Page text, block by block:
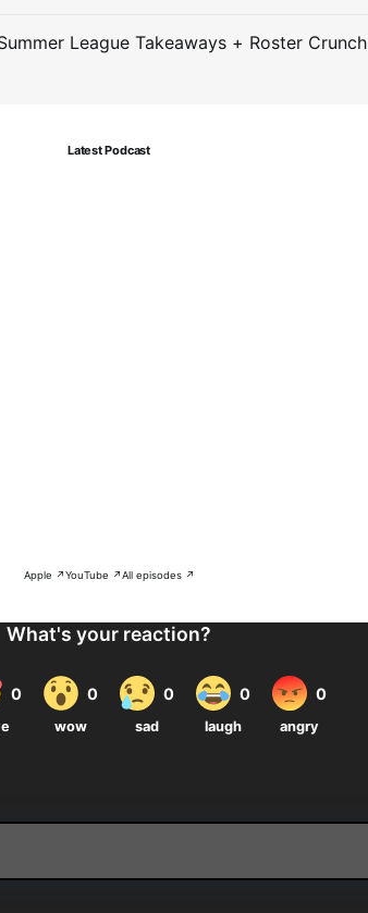
League Takeaways + Roster Crunch
Latest Podcast
Apple ↗YouTube ↗All episodes ↗